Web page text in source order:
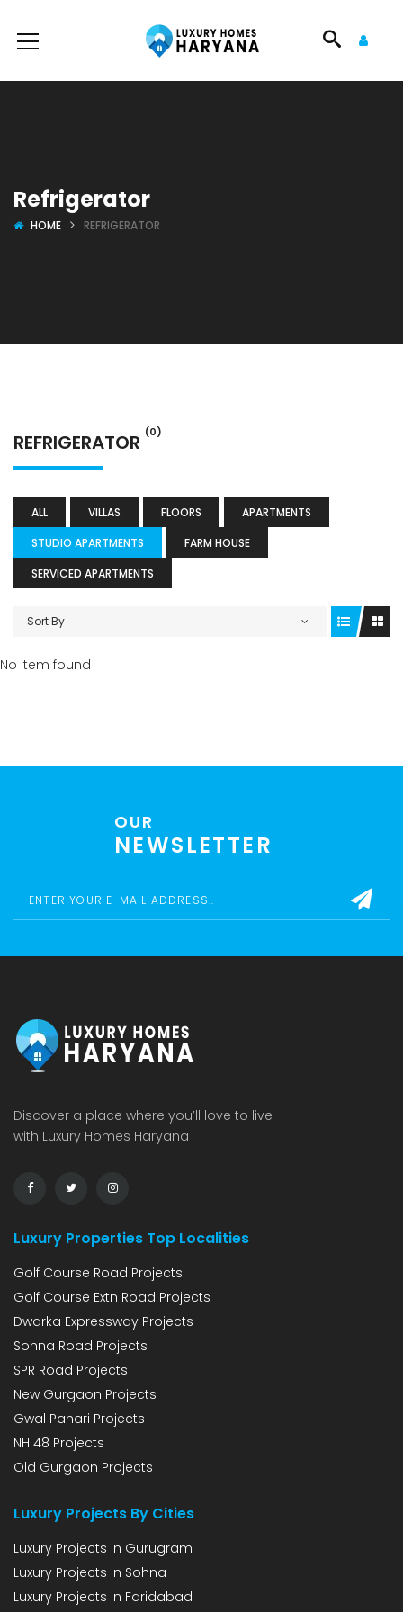
Refrigerator
HOME REFRIGERATOR
REFRIGERATOR (0)
ALL VILLAS FLOORS
APARTMENTS
STUDIO APARTMENTS
FARM HOUSE
SERVICED APARTMENTS
Sort By
No item found
OUR
NEWSLETTER
Discover a place where you’ll love to live
with Luxury Homes Haryana
Luxury Properties Top Localities
Golf Course Road Projects
Golf Course Extn Road Projects
Dwarka Expressway Projects
Sohna Road Projects
SPR Road Projects
New Gurgaon Projects
Gwal Pahari Projects
NH 48 Projects
Old Gurgaon Projects
Luxury Projects By Cities
Luxury Projects in Gurugram
Luxury Projects in Sohna
Luxury Projects in Faridabad